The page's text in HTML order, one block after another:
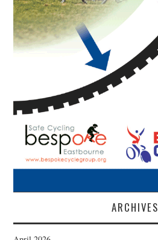
ARCHIVES